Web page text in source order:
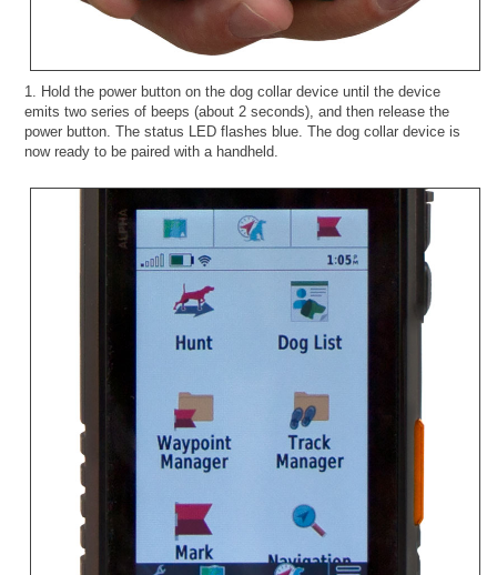
1. Hold the power button on the dog collar device until the device
emits two series of beeps (about 2 seconds), and then release the
power button. The status LED flashes blue. The dog collar device is
now ready to be paired with a handheld.